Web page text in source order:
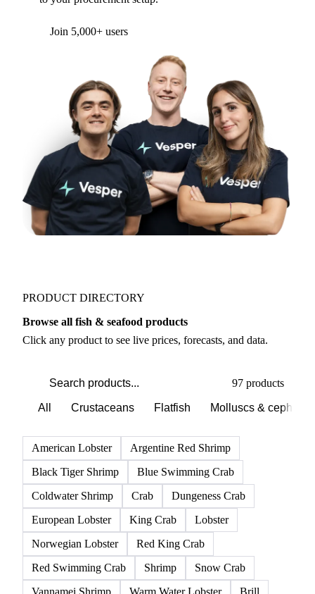
Join 5,000+ users
PRODUCT DIRECTORY
Browse all fish & seafood products
Click any product to see live prices, forecasts, and data.
97 products
All Crustaceans Flatfish Molluscs &
American Lobster
Argentine Red Shrimp
Black Tiger Shrimp
Blue Swimming Crab
Coldwater Shrimp
Crab
Dungeness Crab
European Lobster
King Crab
Lobster
Norwegian Lobster
Red King Crab
Red Swimming Crab
Shrimp
Snow Crab
Vannamei Shrimp
Warm Water Lobster Brill